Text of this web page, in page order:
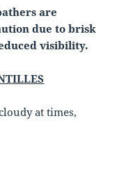
are
due to brisk
visibility.
at times,